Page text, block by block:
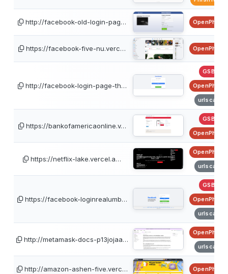
http://facebook-old-login-pag… OpenPhish
https://facebook-five-nu.verc… OpenPhish
http://facebook-login-page-th…
GSB
OpenPhish
urlscan
https://bankofamericaonline.v…
GSB
OpenPhish
https://netflix-lake.vercel.a…
OpenPhish
urlscan
https://facebook-loginrealumb…
GSB
OpenPhish
urlscan
http://metamask-docs-p13jojaa…
OpenPhish
urlscan
http://amazon-ashen-five.verc… OpenPhish